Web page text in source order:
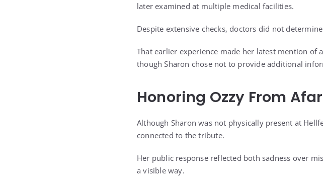
later examined at multiple medical facilities.
Despite extensive checks, doctors did not
That earlier experience made her latest mention of
though Sharon chose not to provide additional
Honoring Ozzy From Afar
Although Sharon was not physically present at
connected to the tribute.
Her public response reflected both sadness over
a visible way.